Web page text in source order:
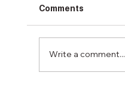
Comments
Write a comment...